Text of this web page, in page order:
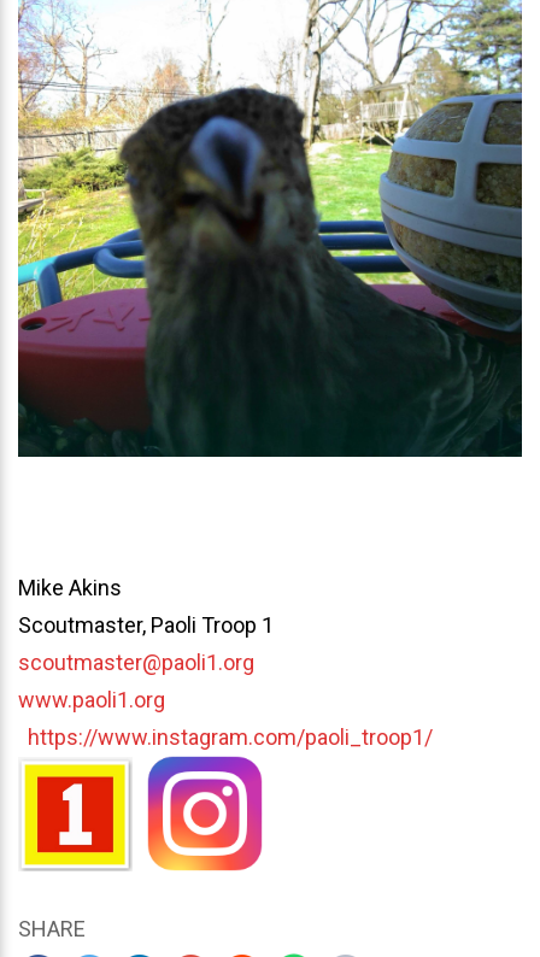
Mike Akins
Scoutmaster, Paoli Troop 1
scoutmaster@paoli1.org
www.paoli1.org
https://www.instagram.com/paoli_troop1/
SHARE